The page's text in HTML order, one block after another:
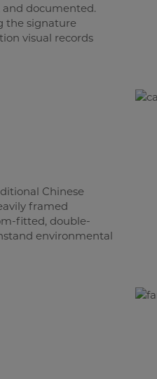
and documented.
the signature
visual records
Chinese
framed
fitted, double-
environmental